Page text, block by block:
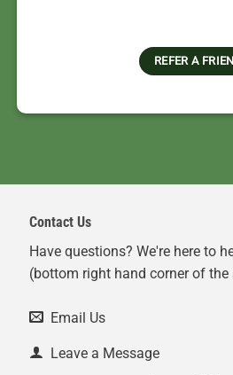
REFER A
Contact Us
Have questions? We're here to
(bottom right hand corner of
Email Us
Leave a Message